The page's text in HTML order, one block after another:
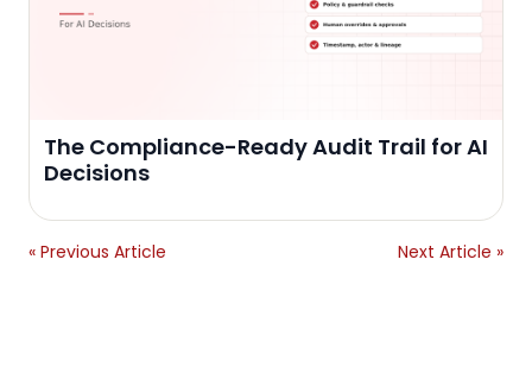
The Compliance-Ready Audit Trail for AI
Decisions
« Previous Article Next Article »